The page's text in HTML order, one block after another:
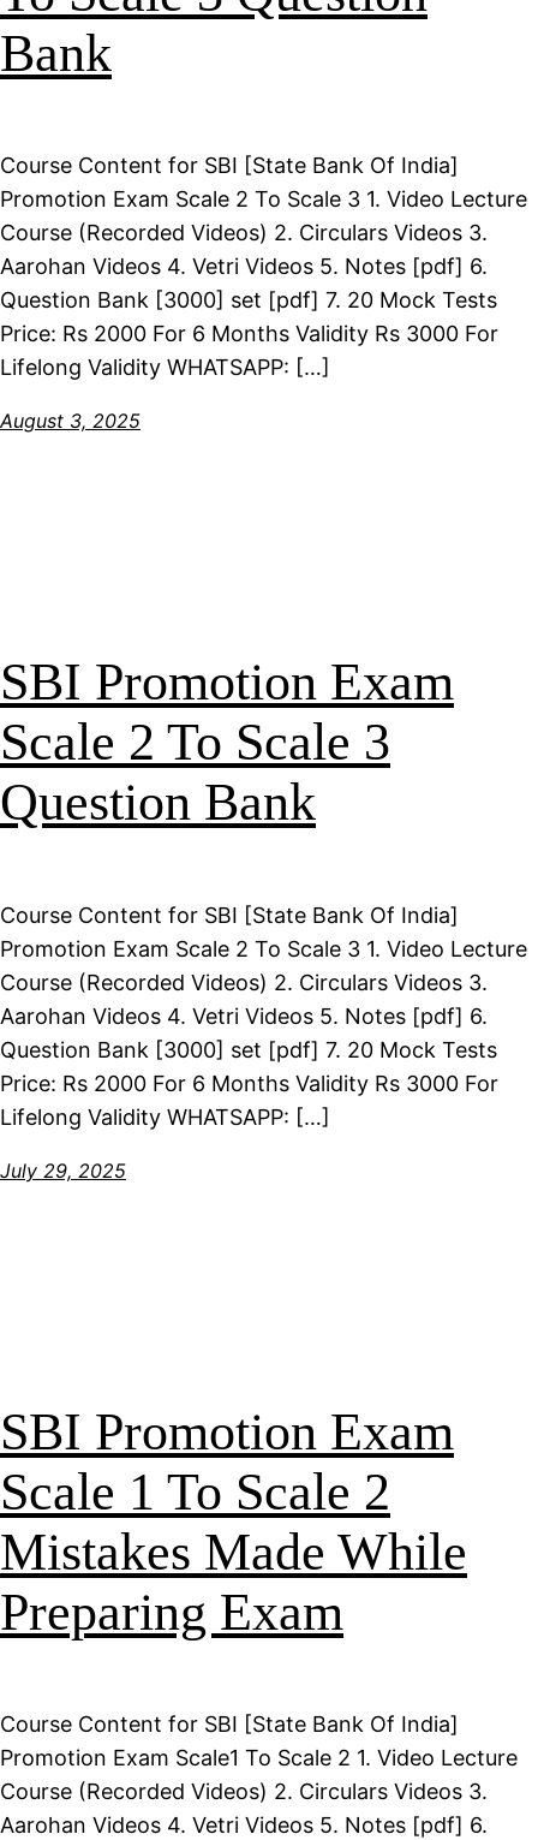
Bank
Course Content for SBI [State Bank Of India]
Promotion Exam Scale 2 To Scale 3 1. Video Lecture
Course (Recorded Videos) 2. Circulars Videos 3.
Aarohan Videos 4. Vetri Videos 5. Notes [pdf] 6.
Question Bank [3000] set [pdf] 7. 20 Mock Tests
Price: Rs 2000 For 6 Months Validity Rs 3000 For
Lifelong Validity WHATSAPP: […]
August 3, 2025
SBI Promotion Exam
Scale 2 To Scale 3
Question Bank
Course Content for SBI [State Bank Of India]
Promotion Exam Scale 2 To Scale 3 1. Video Lecture
Course (Recorded Videos) 2. Circulars Videos 3.
Aarohan Videos 4. Vetri Videos 5. Notes [pdf] 6.
Question Bank [3000] set [pdf] 7. 20 Mock Tests
Price: Rs 2000 For 6 Months Validity Rs 3000 For
Lifelong Validity WHATSAPP: […]
July 29, 2025
SBI Promotion Exam
Scale 1 To Scale 2
Mistakes Made While
Preparing Exam
Course Content for SBI [State Bank Of India]
Promotion Exam Scale1 To Scale 2 1. Video Lecture
Course (Recorded Videos) 2. Circulars Videos 3.
Aarohan Videos 4. Vetri Videos 5. Notes [pdf] 6.